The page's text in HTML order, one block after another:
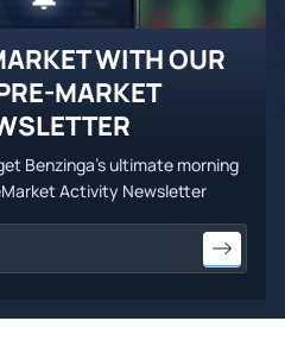
WITH OUR
MARKET
Benzinga's ultimate morning
Activity Newsletter